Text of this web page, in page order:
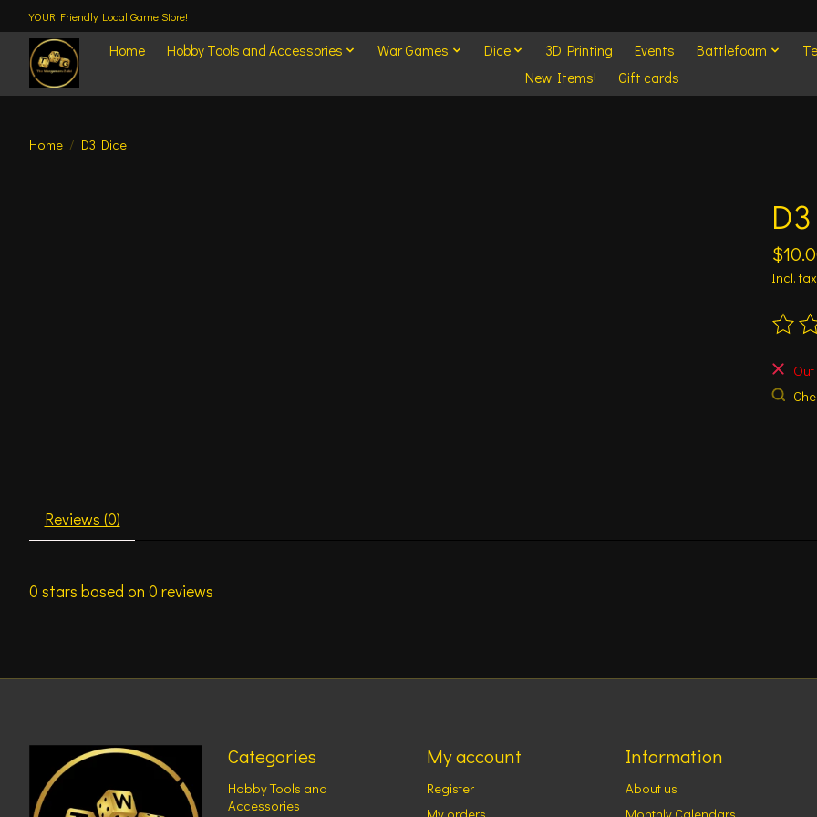
YOUR Friendly Local Game Store!
Home Hobby Tools and Accessories War Games Dice 3D Printing Events Battlefoam
New Items!
Gift cards
Home / D3 Dice
Incl. tax
The
Reviews (0)
0 stars based on 0 reviews
Categories
Hobby Tools and
Accessories
My account
Register
Information
About us